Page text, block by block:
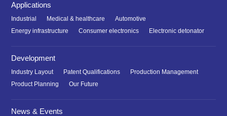
Applications
Industrial Medical & healthcare
Automotive
Energy infrastructure
Consumer electronics Electronic detonator
Development
Industry Layout Patent Qualifications
Production Management
Product Planning
Our Future
News & Events